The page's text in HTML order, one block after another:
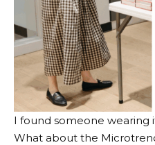
I found someone wearing
What about the